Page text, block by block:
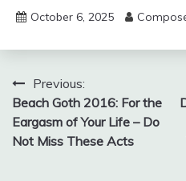
October 6, 2025
Post
navigation
Previous:
Beach Goth 2016: For the
Eargasm of Your Life – Do
Not Miss These Acts